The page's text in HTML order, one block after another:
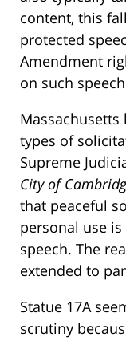
content, this
protected
Amendment
on such
types of
Supreme
City of
that peaceful
personal use
speech. The
extended to
Statue 17A
scrutiny